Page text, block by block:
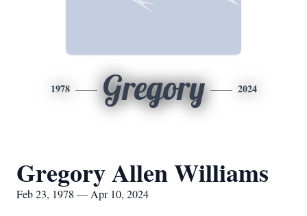
1978 Gregory 2024
Gregory Allen Williams
Feb 23, 1978 — Apr 10, 2024